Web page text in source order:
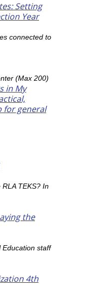
Setting
Year
connected to
(Max 200)
in My
for general
TEKS? In
the
Education staff
4th